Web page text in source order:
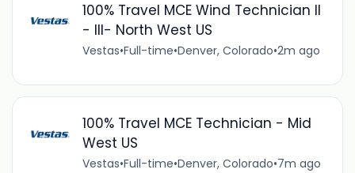
100% Travel MCE Wind Technician II
- III- North West US
Vestas•Full-time•Denver, Colorado•2m ago
100% Travel MCE Technician - Mid
West US
Vestas•Full-time•Denver, Colorado•7m ago